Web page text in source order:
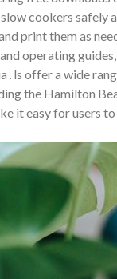
cookers safely
print them as
operating
offer a wide
the Hamilton
it easy for users